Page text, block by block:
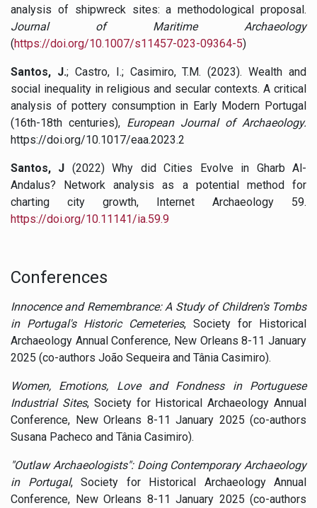
analysis of shipwreck sites: a methodological proposal.
Journal of Maritime Archaeology
(https://doi.org/10.1007/s11457-023-09364-5)
Santos, J.; Castro, I.; Casimiro, T.M. (2023). Wealth and
social inequality in religious and secular contexts. A critical
analysis of pottery consumption in Early Modern Portugal
(16th-18th centuries), European Journal of Archaeology.
https://doi.org/10.1017/eaa.2023.2
Santos, J (2022) Why did Cities Evolve in Gharb Al-
Andalus? Network analysis as a potential method for
charting city growth, Internet Archaeology 59.
https://doi.org/10.11141/ia.59.9
Conferences
Innocence and Remembrance: A Study of Children's Tombs
in Portugal's Historic Cemeteries, Society for Historical
Archaeology Annual Conference, New Orleans 8-11 January
2025 (co-authors João Sequeira and Tânia Casimiro).
Women, Emotions, Love and Fondness in Portuguese
Industrial Sites, Society for Historical Archaeology Annual
Conference, New Orleans 8-11 January 2025 (co-authors
Susana Pacheco and Tânia Casimiro).
"Outlaw Archaeologists": Doing Contemporary Archaeology
in Portugal, Society for Historical Archaeology Annual
Conference, New Orleans 8-11 January 2025 (co-authors